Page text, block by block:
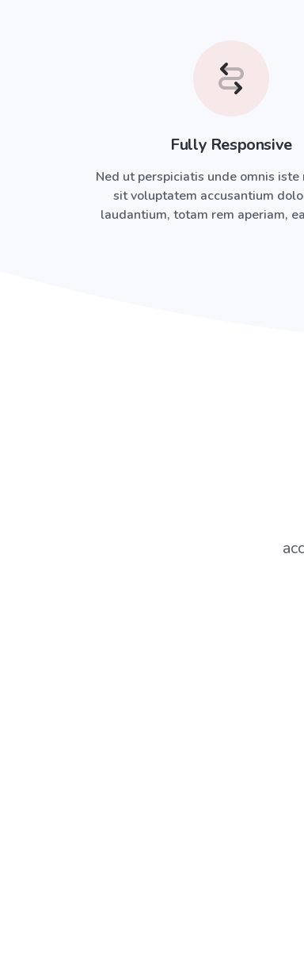
Fully Responsive
Ned ut perspiciatis unde omnis iste
sit voluptatem accusantium
laudantium, totam rem aperiam,